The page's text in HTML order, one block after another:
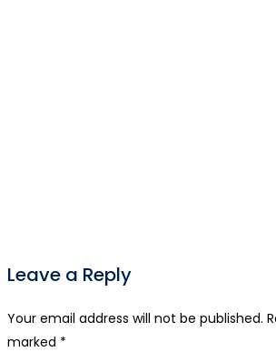
Leave a Reply
Your email address will not be published.
marked *